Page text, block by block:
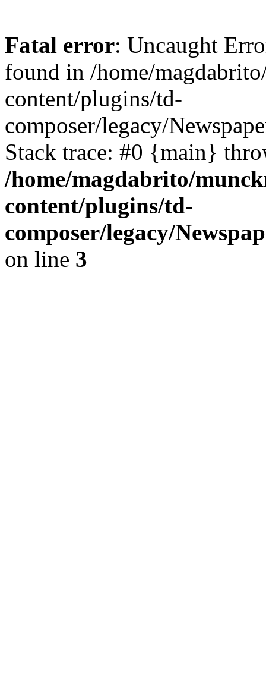
Fatal error: Uncaught
found in /home/
content/plugins/td-
composer/legacy/
Stack trace: #0 {main}
/home/magdabrito/
content/plugins/td-
composer/legacy/
on line 3